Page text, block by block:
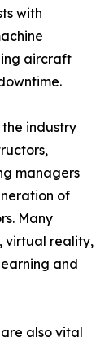
with
aircraft
industry
managers
of
Many
virtual reality,
and
also vital